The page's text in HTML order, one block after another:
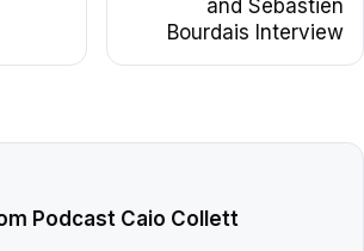
and Sebastien
Bourdais Interview
Podcast Caio Collett